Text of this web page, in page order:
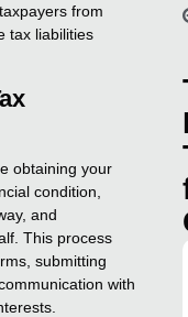
from
tax liabilities
obtaining your
condition,
and
This process
submitting
with